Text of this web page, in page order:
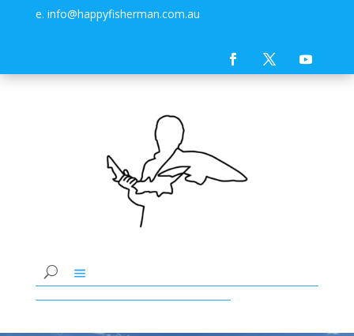
e. info@happyfisherman.com.au